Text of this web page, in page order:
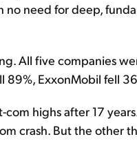
no need for deep,
All five companies
89%, ExxonMobil fell
highs after 17
crash. But the other